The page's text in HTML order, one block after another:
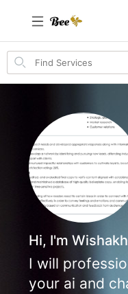
Search
items
Hi, I'm
I will
your ai and